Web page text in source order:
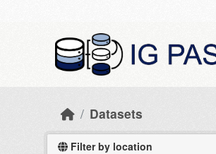
Datasets
Filter by location